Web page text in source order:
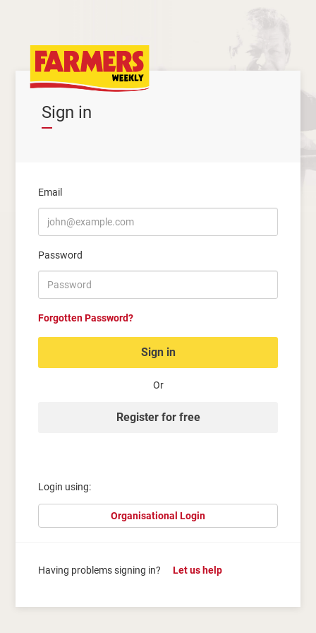
Sign in
Email
Password
Forgotten Password?
Sign in
Or
Register for free
Login using:
Organisational Login
Having problems signing in? Let us help